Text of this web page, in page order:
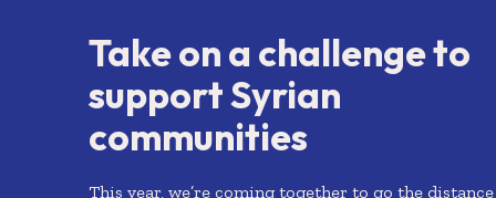
Take on a challenge to
support Syrian
communities
This year, we’re coming together to go the